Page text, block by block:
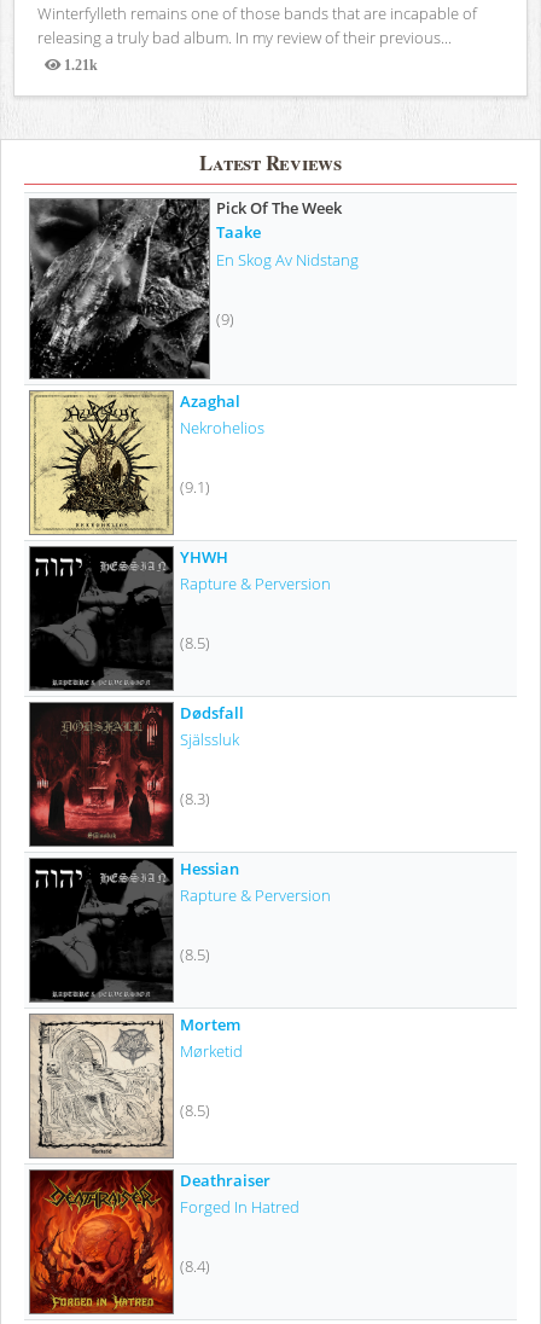
Winterfylleth remains one of those bands that are incapable of
releasing a truly bad album. In my review of their previous...
1.21k
Views
Latest Reviews
Pick Of The Week
Taake
En Skog Av Nidstang
(9)
Azaghal
Nekrohelios
(9.1)
YHWH
Rapture & Perversion
(8.5)
Dødsfall
Själssluk
(8.3)
Hessian
Rapture & Perversion
(8.5)
Mortem
Mørketid
(8.5)
Deathraiser
Forged In Hatred
(8.4)